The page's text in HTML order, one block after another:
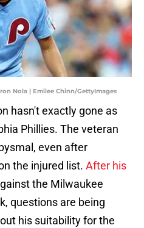
Nola | Emilee Chinn/GettyImages
hasn't exactly gone as
Phillies. The veteran
even after
the injured list. After his
the Milwaukee
questions are being
his suitability for the